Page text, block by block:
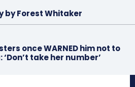
by Forest Whitaker
once WARNED him not to
‘Don’t take her number’